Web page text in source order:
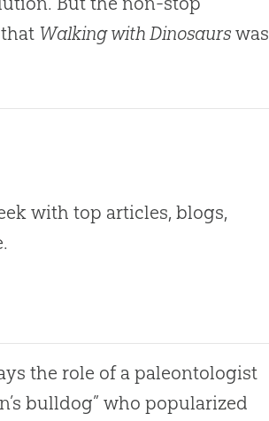
Walking with Dinosaurs was
with top articles, blogs,
the role of a paleontologist
bulldog” who popularized